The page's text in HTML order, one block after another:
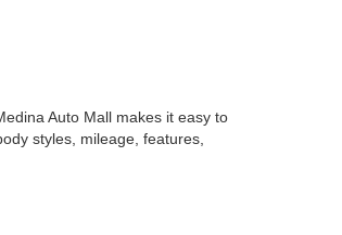
Auto Mall makes it easy to
styles, mileage, features,